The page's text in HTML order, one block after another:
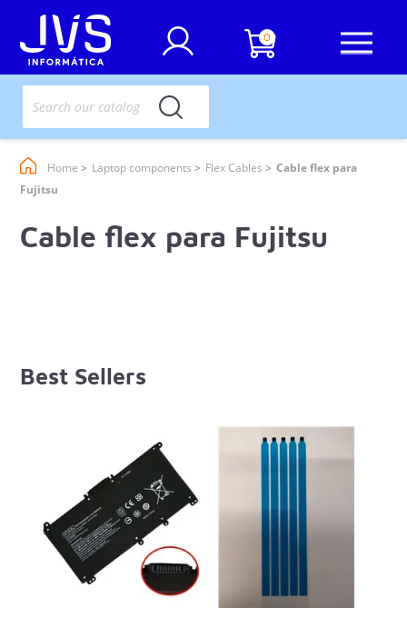
0
Home Laptop components Flex Cables
Cable flex para
Fujitsu
Cable flex para Fujitsu
Best Sellers